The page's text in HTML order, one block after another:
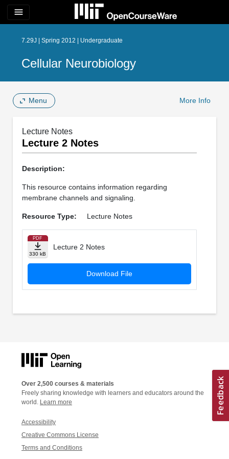
menu
7.29J | Spring 2012 | Undergraduate
Cellular Neurobiology
Menu More Info
Lecture Notes
Lecture 2 Notes
Description:
This resource contains information regarding
membrane channels and signaling.
Resource Type: Lecture Notes
PDF
330 kB
Lecture 2 Notes
Download File
Over 2,500 courses & materials
Freely sharing knowledge with learners and educators around the
world. Learn more
Accessibility
Creative Commons License
Terms and Conditions